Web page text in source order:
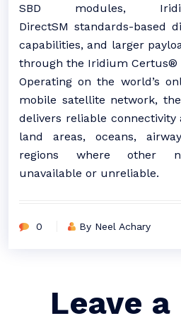
SBD modules,
DirectSM standards-based
capabilities, and larger
through the Iridium Certus®
Operating on the world’s
mobile satellite network,
delivers reliable connectivity
land areas, oceans,
regions where other
unavailable or unreliable.
0 By Neel Achary
Leave a